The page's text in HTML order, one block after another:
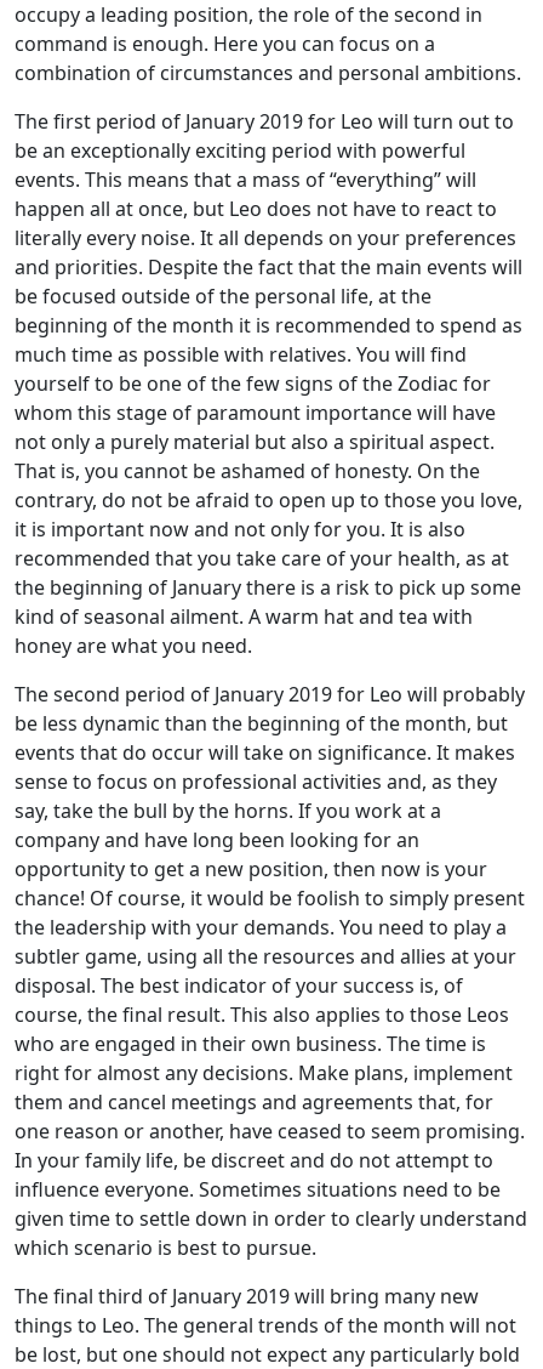
occupy a leading position, the role of the second in
command is enough. Here you can focus on a
combination of circumstances and personal ambitions.
The first period of January 2019 for Leo will turn out to
be an exceptionally exciting period with powerful
events. This means that a mass of “everything” will
happen all at once, but Leo does not have to react to
literally every noise. It all depends on your preferences
and priorities. Despite the fact that the main events will
be focused outside of the personal life, at the
beginning of the month it is recommended to spend as
much time as possible with relatives. You will find
yourself to be one of the few signs of the Zodiac for
whom this stage of paramount importance will have
not only a purely material but also a spiritual aspect.
That is, you cannot be ashamed of honesty. On the
contrary, do not be afraid to open up to those you love,
it is important now and not only for you. It is also
recommended that you take care of your health, as at
the beginning of January there is a risk to pick up some
kind of seasonal ailment. A warm hat and tea with
honey are what you need.
The second period of January 2019 for Leo will probably
be less dynamic than the beginning of the month, but
events that do occur will take on significance. It makes
sense to focus on professional activities and, as they
say, take the bull by the horns. If you work at a
company and have long been looking for an
opportunity to get a new position, then now is your
chance! Of course, it would be foolish to simply present
the leadership with your demands. You need to play a
subtler game, using all the resources and allies at your
disposal. The best indicator of your success is, of
course, the final result. This also applies to those Leos
who are engaged in their own business. The time is
right for almost any decisions. Make plans, implement
them and cancel meetings and agreements that, for
one reason or another, have ceased to seem promising.
In your family life, be discreet and do not attempt to
influence everyone. Sometimes situations need to be
given time to settle down in order to clearly understand
which scenario is best to pursue.
The final third of January 2019 will bring many new
things to Leo. The general trends of the month will not
be lost, but one should not expect any particularly bold